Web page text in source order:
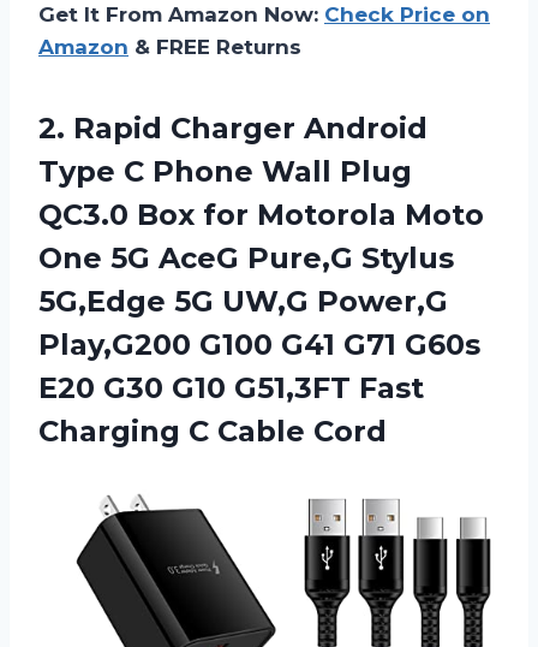
Get It From Amazon Now: Check Price on
Amazon & FREE Returns
2. Rapid Charger Android
Type C Phone Wall Plug
QC3.0 Box for Motorola Moto
One 5G AceG Pure,G Stylus
5G,Edge 5G UW,G Power,G
Play,G200 G100 G41 G71 G60s
E20 G30 G10 G51,3FT Fast
Charging C Cable Cord